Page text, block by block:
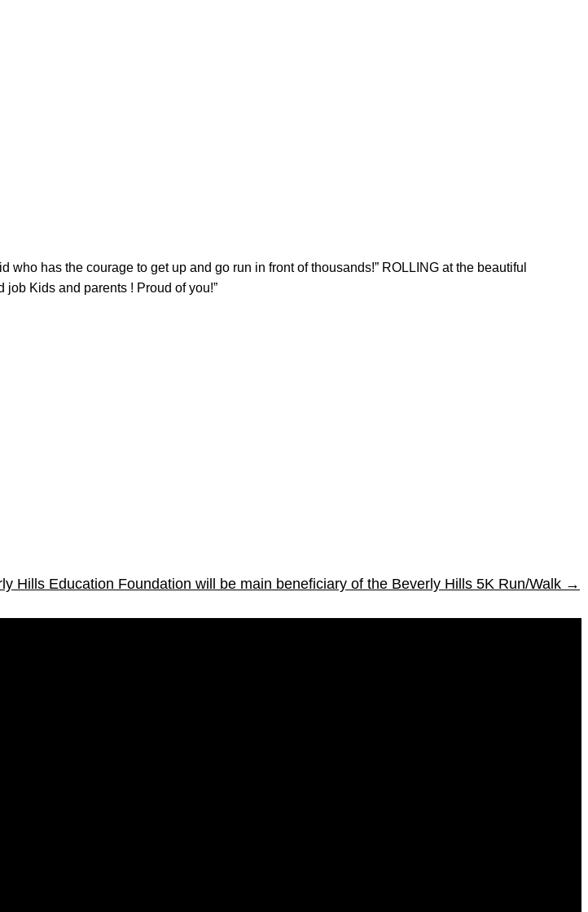
has the courage to get up and go run in front of thousands!” ROLLING at the beautiful
job Kids and parents ! Proud of you!”
Hills Education Foundation will be main beneficiary of the Beverly Hills 5K Run/Walk →